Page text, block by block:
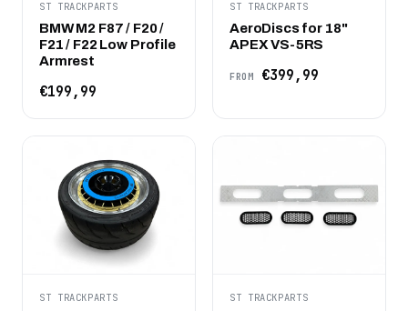
ST TRACKPARTS
BMW M2 F87 / F20 /
F21 / F22 Low Profile
Armrest
€199,99
ST TRACKPARTS
AeroDiscs for 18"
APEX VS-5RS
FROM €399,99
ST TRACKPARTS ST TRACKPARTS